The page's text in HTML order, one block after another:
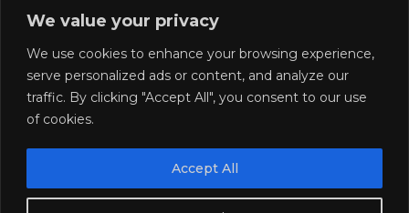
We value your privacy
We use cookies to enhance your browsing experience,
serve personalized ads or content, and analyze our
traffic. By clicking "Accept All", you consent to our use
of cookies.
Accept All